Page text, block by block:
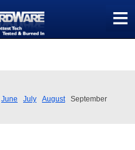
≡
June July August
September